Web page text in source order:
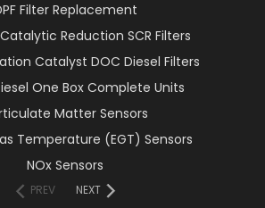
Filter Replacement
Reduction SCR Filters
Catalyst DOC Diesel Filters
One Box Complete Units
Matter Sensors
Temperature (EGT) Sensors
NOx Sensors
PREV NEXT